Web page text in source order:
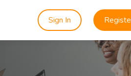
Sign In